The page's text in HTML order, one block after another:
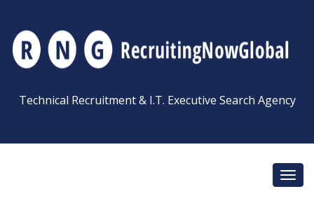
Technical Recruitment & I.T. Executive Search Agency